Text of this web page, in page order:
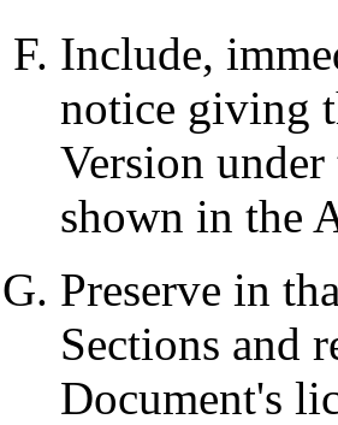
Include,
notice giving
Version
shown in the
Preserve in
Sections and
Document's